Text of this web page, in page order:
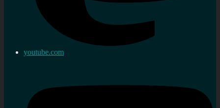
youtube.com